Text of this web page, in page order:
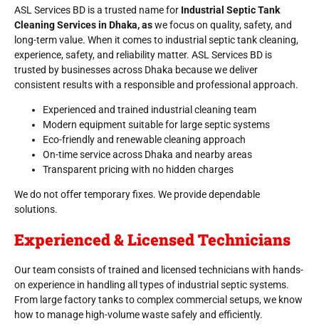
ASL Services BD is a trusted name for Industrial Septic Tank
Cleaning Services in Dhaka, aswe focus on quality, safety, and
long-term value. When it comes to industrial septic tank cleaning,
experience, safety, and reliability matter. ASL Services BD is
trusted by businesses across Dhaka because we deliver
consistent results with a responsible and professional approach.
Experienced and trained industrial cleaning team
Modern equipment suitable for large septic systems
Eco-friendly and renewable cleaning approach
On-time service across Dhaka and nearby areas
Transparent pricing with no hidden charges
We do not offer temporary fixes. We provide dependable
solutions.
Experienced & Licensed Technicians
Our team consists of trained and licensed technicians with hands-
on experience in handling all types of industrial septic systems.
From large factory tanks to complex commercial setups, we know
how to manage high-volume waste safely and efficiently.